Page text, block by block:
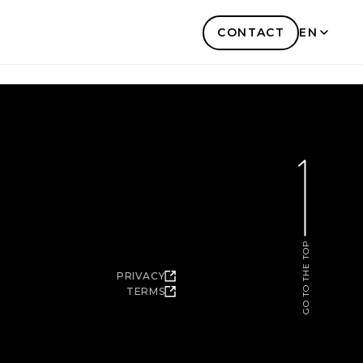
CONTACT EN
PRIVACY
TERMS
GO TO THE TOP